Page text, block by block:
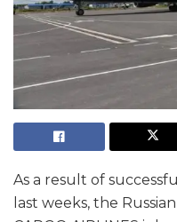
As a result of
last weeks, the